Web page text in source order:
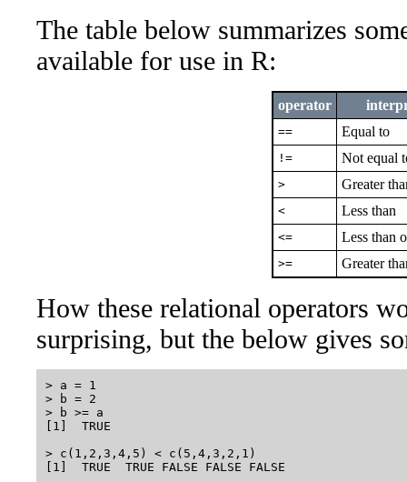
The table below summarizes
available for use in R:
operator
== Equal to
!= Not equal
> Greater
< Less than
<= Less than
>= Greater
How these relational operators
surprising, but the below gives
> a = 1
> b = 2
> b >= a
[1]  TRUE
> c(1,2,3,4,5) < c(5,4,3,2,1)
[1]  TRUE  TRUE FALSE FALSE FALSE